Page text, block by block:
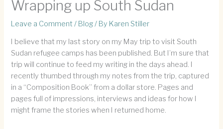
Wrapping up South Sudan
Leave a Comment / Blog/ By Karen Stiller
I believe that my last story on my May trip to visit South
Sudan refugee camps has been published. But I’m sure that
trip will continue to feed my writing in the days ahead. I
recently thumbed through my notes from the trip, captured
in a “Composition Book” from a dollar store. Pages and
pages full of impressions, interviews and ideas for how I
might frame the stories when I returned home.